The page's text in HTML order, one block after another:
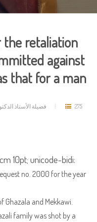
retaliation
against
that for a man
فضيلة الأستاذ 275
10pt; unicode-bidi:
no. 2000 for the year
Ghazala and Mekkawi.
family was shot by a